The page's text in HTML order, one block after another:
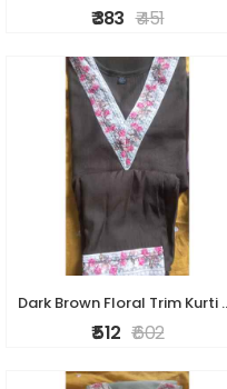
₹ 383 ₹ 451
Dark
₹ 512 ₹ 602